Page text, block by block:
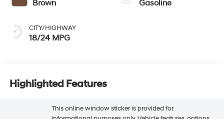
Brown
CITY/HIGHWAY
18/24 MPG
Gasoline
Highlighted Features
This online window sticker is provided for